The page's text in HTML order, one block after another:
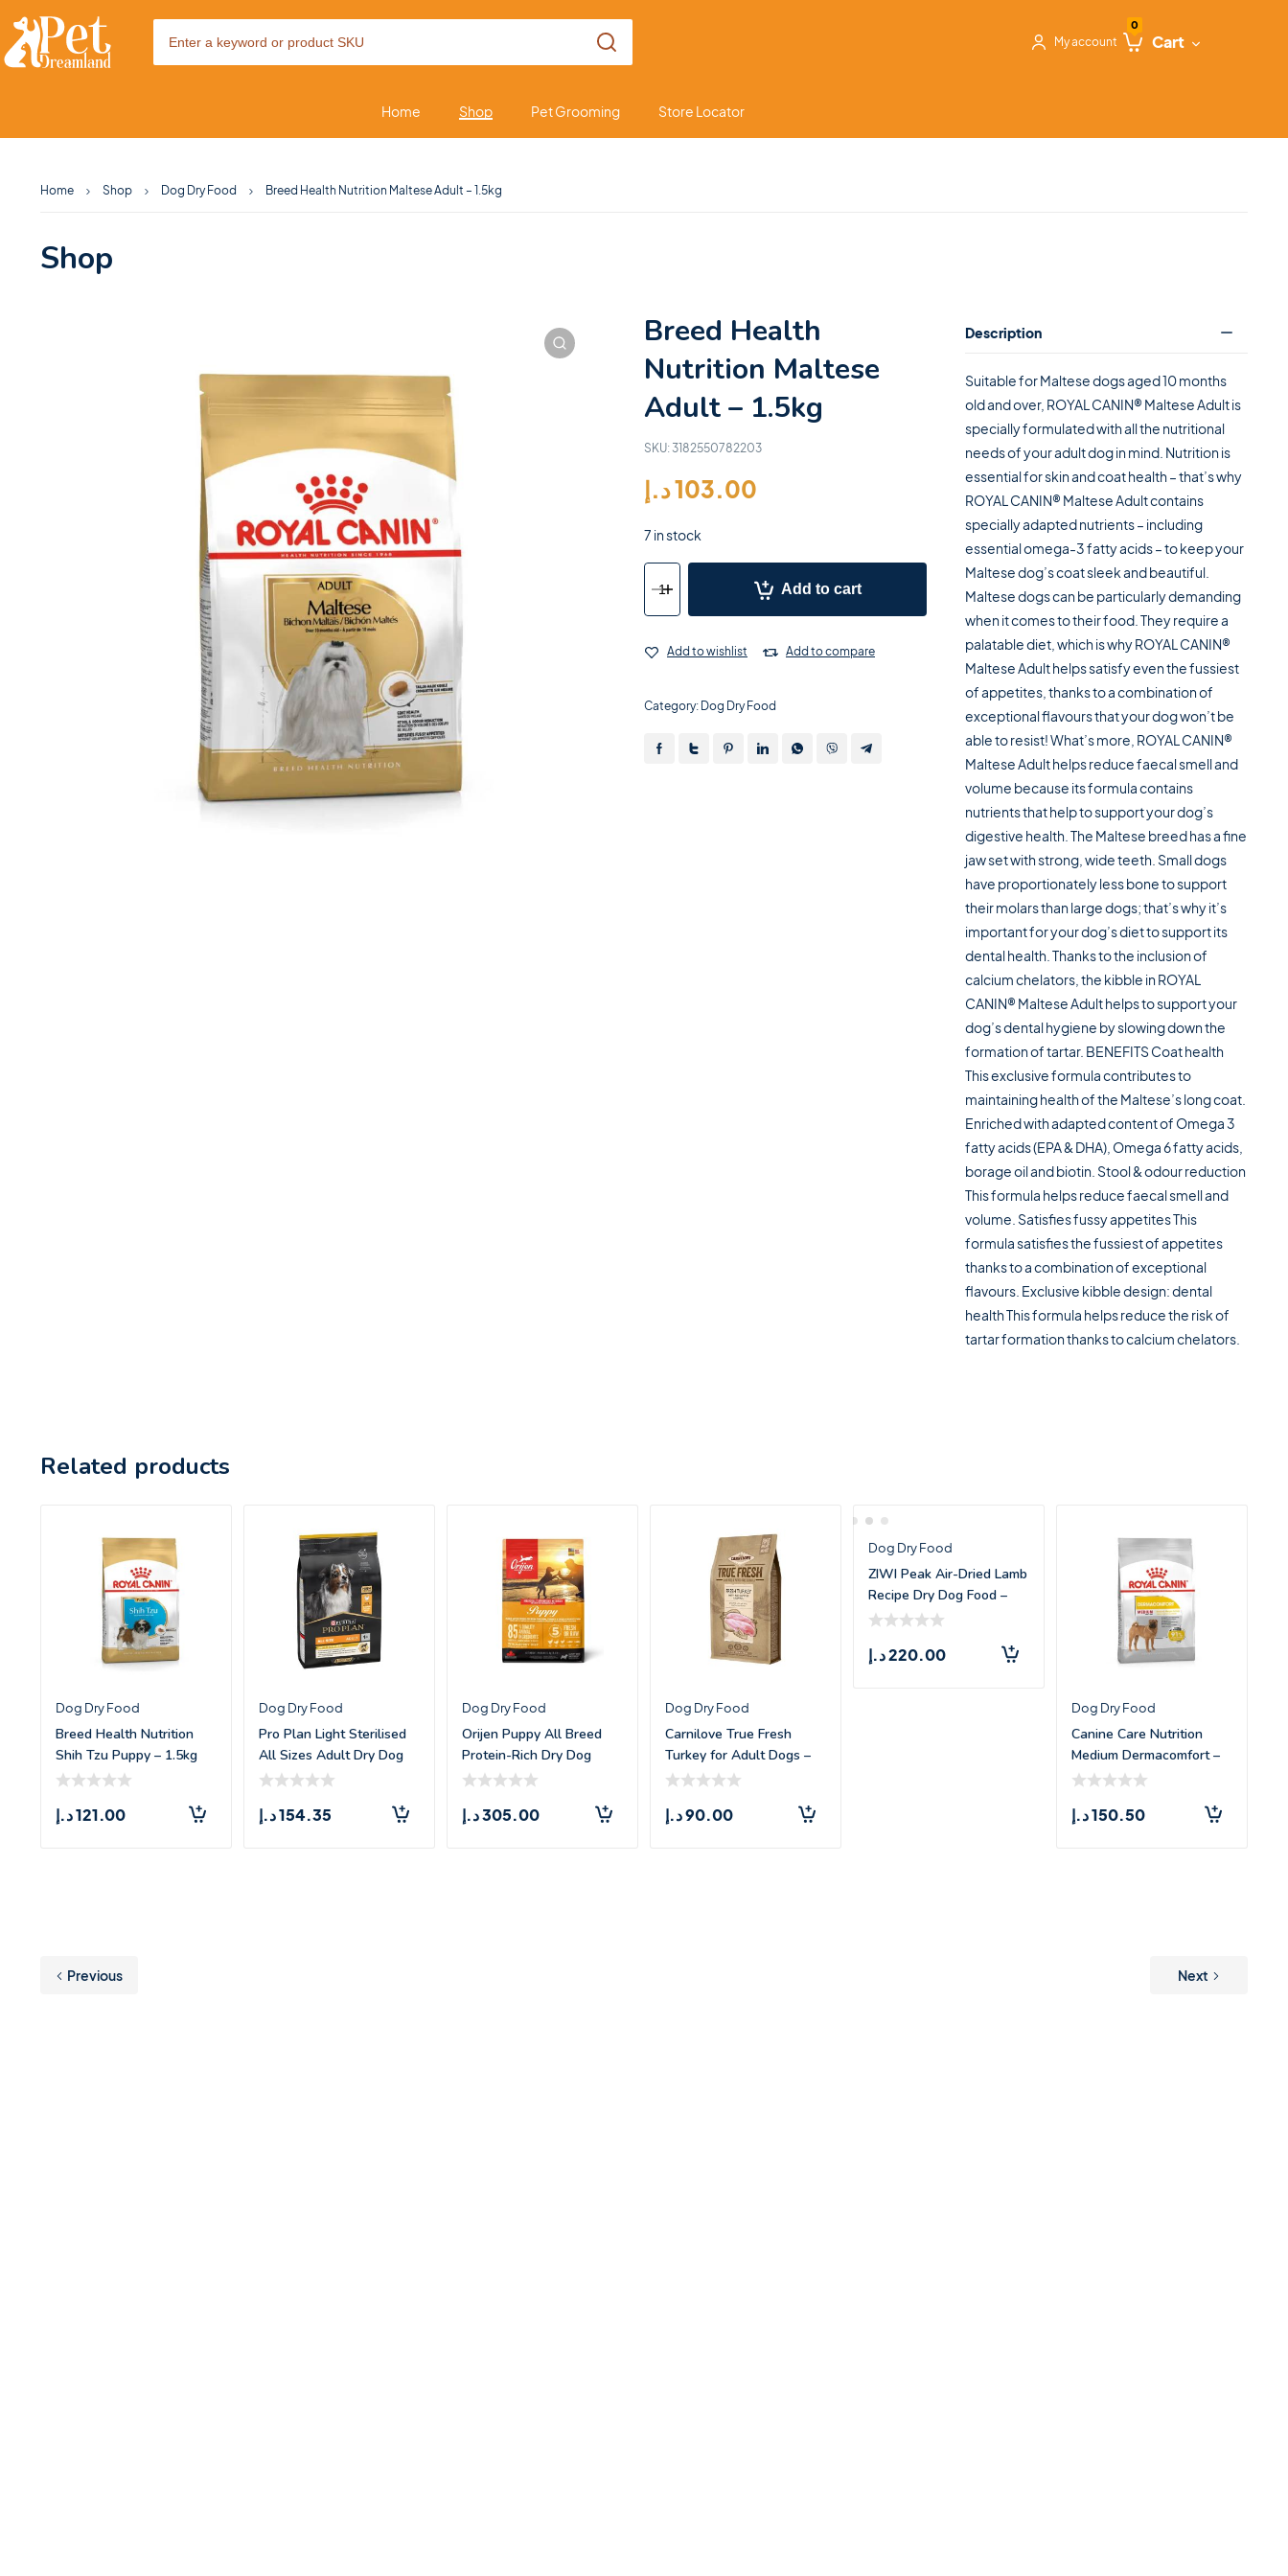
My account
0
Cart
Home Shop Pet Grooming Store Locator
Home Shop Dog Dry Food Breed Health Nutrition Maltese Adult – 1.5kg
Shop
Breed Health
Nutrition Maltese
Adult – 1.5kg
SKU: 3182550782203
103.00د.إ
7 in stock
Add to cart
Add to wishlist Add to compare
Category: Dog Dry Food
Description
Suitable for Maltese dogs aged 10 months
old and over, ROYAL CANIN® Maltese Adult is
specially formulated with all the nutritional
needs of your adult dog in mind. Nutrition is
essential for skin and coat health – that’s why
ROYAL CANIN® Maltese Adult contains
specially adapted nutrients – including
essential omega-3 fatty acids – to keep your
Maltese dog’s coat sleek and beautiful.
Maltese dogs can be particularly demanding
when it comes to their food. They require a
palatable diet, which is why ROYAL CANIN®
Maltese Adult helps satisfy even the fussiest
of appetites, thanks to a combination of
exceptional flavours that your dog won’t be
able to resist! What’s more, ROYAL CANIN®
Maltese Adult helps reduce faecal smell and
volume because its formula contains
nutrients that help to support your dog’s
digestive health. The Maltese breed has a fine
jaw set with strong, wide teeth. Small dogs
have proportionately less bone to support
their molars than large dogs; that’s why it’s
important for your dog’s diet to support its
dental health. Thanks to the inclusion of
calcium chelators, the kibble in ROYAL
CANIN® Maltese Adult helps to support your
dog’s dental hygiene by slowing down the
formation of tartar. BENEFITS Coat health
This exclusive formula contributes to
maintaining health of the Maltese’s long coat.
Enriched with adapted content of Omega 3
fatty acids (EPA & DHA), Omega 6 fatty acids,
borage oil and biotin. Stool & odour reduction
This formula helps reduce faecal smell and
volume. Satisfies fussy appetites This
formula satisfies the fussiest of appetites
thanks to a combination of exceptional
flavours. Exclusive kibble design: dental
health This formula helps reduce the risk of
tartar formation thanks to calcium chelators.
Related products
Dog Dry Food
Breed Health Nutrition
Shih Tzu Puppy – 1.5kg
121.00د.إ
Dog Dry Food
Pro Plan Light Sterilised
All Sizes Adult Dry Dog
Food w
154.35د.إ
Dog Dry Food
Orijen Puppy All Breed
Protein-Rich Dry Dog
Food –
305.00د.إ
Dog Dry Food
Carnilove True Fresh
Turkey for Adult Dogs –
1.4kg
90.00د.إ
Dog Dry Food
ZIWI Peak Air-Dried Lamb
Recipe Dry Dog Food –
1kg
220.00د.إ
Dog Dry Food
Canine Care Nutrition
Medium Dermacomfort –
3kg
150.50د.إ
Previous Next